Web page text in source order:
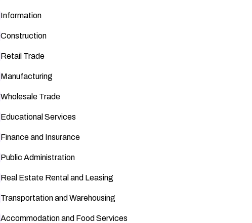
Information
Construction
Retail Trade
Manufacturing
Wholesale Trade
Educational Services
Finance and Insurance
Public Administration
Real Estate Rental and Leasing
Transportation and Warehousing
Accommodation and Food Services